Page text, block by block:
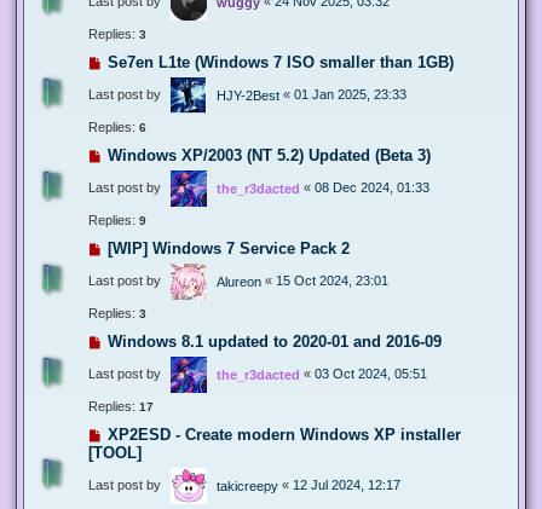
Replies: 3
Se7en L1te (Windows 7 ISO smaller than 1GB)
Last post by HJY-2Best « 01 Jan 2025, 23:33
Replies: 6
Windows XP/2003 (NT 5.2) Updated (Beta 3)
Last post by the_r3dacted « 08 Dec 2024, 01:33
Replies: 9
[WIP] Windows 7 Service Pack 2
Last post by Alureon « 15 Oct 2024, 23:01
Replies: 3
Windows 8.1 updated to 2020-01 and 2016-09
Last post by the_r3dacted « 03 Oct 2024, 05:51
Replies: 17
XP2ESD - Create modern Windows XP installer
[TOOL]
Last post by takicreepy « 12 Jul 2024, 12:17